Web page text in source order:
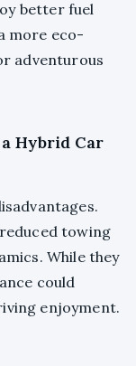
better fuel
more eco-
adventurous
Hybrid Car
towing
While they
could
enjoyment.